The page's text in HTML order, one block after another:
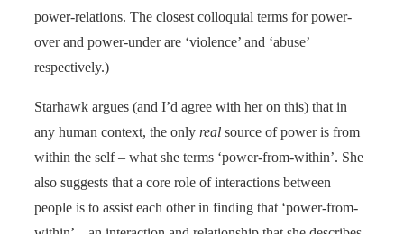
power-relations. The closest colloquial terms for power-
over and power-under are ‘violence’ and ‘abuse’
respectively.)
Starhawk argues (and I’d agree with her on this) that in
any human context, the only real source of power is from
within the self – what she terms ‘power-from-within’. She
also suggests that a core role of interactions between
people is to assist each other in finding that ‘power-from-